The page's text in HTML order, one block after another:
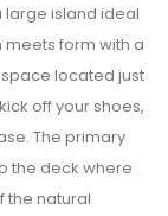
large island ideal
meets form with a
located just
off your shoes,
The primary
the deck where
the natural